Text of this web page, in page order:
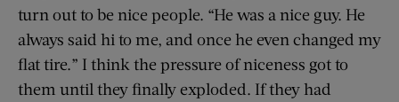
turn out to be nice people. “He was a nice guy. He
always said hi to me, and once he even changed my
flat tire.” I think the pressure of niceness got to
them until they finally exploded. If they had